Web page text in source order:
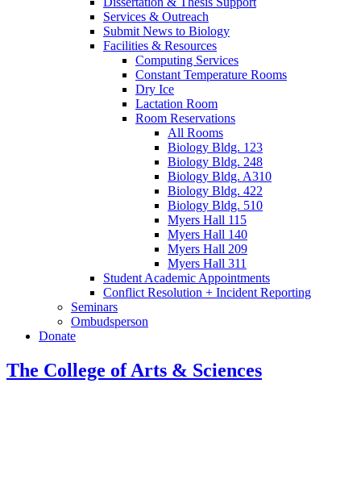
Services & Outreach
Submit News to Biology
Facilities & Resources
Computing Services
Constant Temperature Rooms
Dry Ice
Lactation Room
Room Reservations
All Rooms
Biology Bldg. 123
Biology Bldg. 248
Biology Bldg. A310
Biology Bldg. 422
Biology Bldg. 510
Myers Hall 115
Myers Hall 140
Myers Hall 209
Myers Hall 311
Student Academic Appointments
Conflict Resolution + Incident Reporting
Seminars
Ombudsperson
Donate
The College of Arts & Sciences